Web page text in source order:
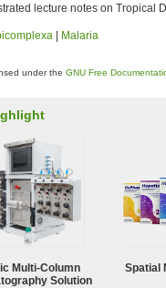
lecture notes on Tropical
| Malaria
under the GNU Free
Multi-Column
Solution
Spatial